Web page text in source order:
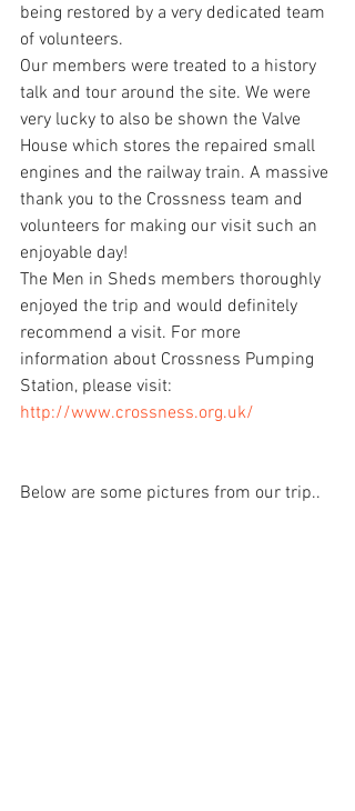
being restored by a very dedicated team
of volunteers.
Our members were treated to a history
talk and tour around the site. We were
very lucky to also be shown the Valve
House which stores the repaired small
engines and the railway train. A massive
thank you to the Crossness team and
volunteers for making our visit such an
enjoyable day!
The Men in Sheds members thoroughly
enjoyed the trip and would definitely
recommend a visit. For more
information about Crossness Pumping
Station, please visit:
http://www.crossness.org.uk/
Below are some pictures from our trip..